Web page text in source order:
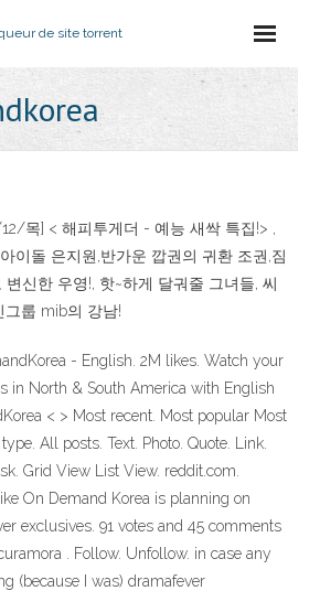
de site torrent
목] < 해피투게더 - 예능 새싹 특집!> ,
이돌 은지원,반가운 깝권의 귀환 조권,짐
신한 우영!, 핫~하게 달궈줄 그녀들, 씨
그룹 mib의 강남!
- English. 2M likes. Watch your
in North & South America with English
< > Most recent. Most popular Most
All posts. Text. Photo. Quote. Link.
Grid View List View. reddit.com.
On Demand Korea is planning on
exclusives. 91 votes and 45 comments
. Follow. Unfollow. in case any
(because I was) dramafever